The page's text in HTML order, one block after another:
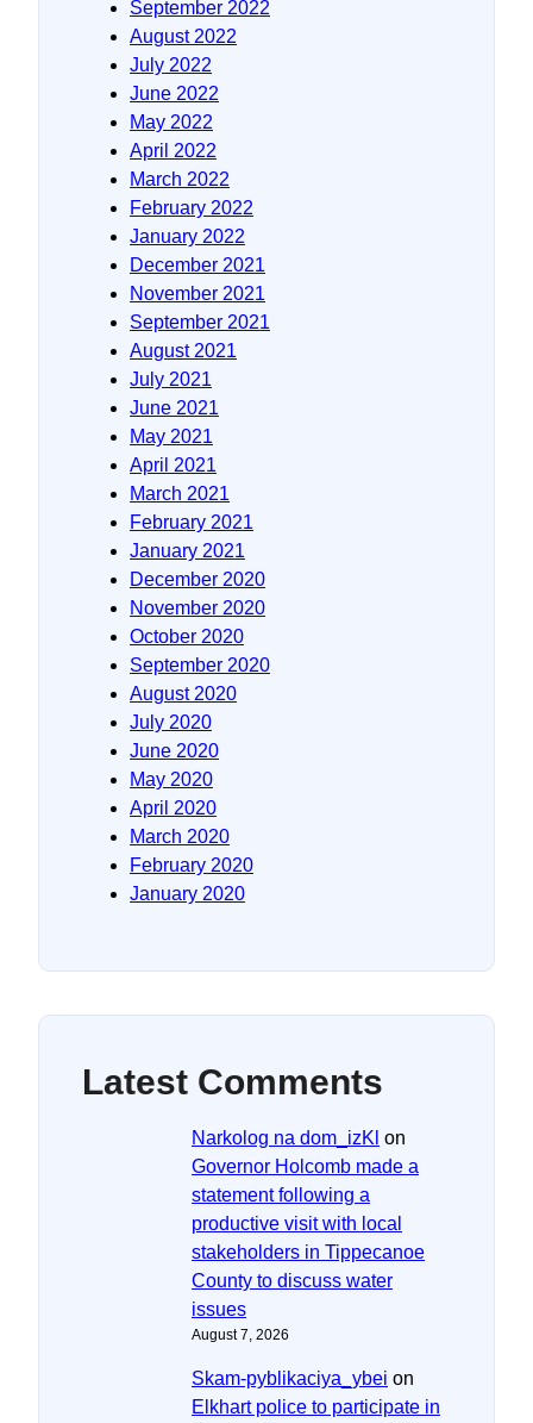
September 2022
August 2022
July 2022
June 2022
May 2022
April 2022
March 2022
February 2022
January 2022
December 2021
November 2021
September 2021
August 2021
July 2021
June 2021
May 2021
April 2021
March 2021
February 2021
January 2021
December 2020
November 2020
October 2020
September 2020
August 2020
July 2020
June 2020
May 2020
April 2020
March 2020
February 2020
January 2020
Latest Comments
Narkolog na dom_izKl on
Governor Holcomb made a
statement following a
productive visit with local
stakeholders in Tippecanoe
County to discuss water
issues
August 7, 2026
Skam-pyblikaciya_ybei on
Elkhart police to participate in